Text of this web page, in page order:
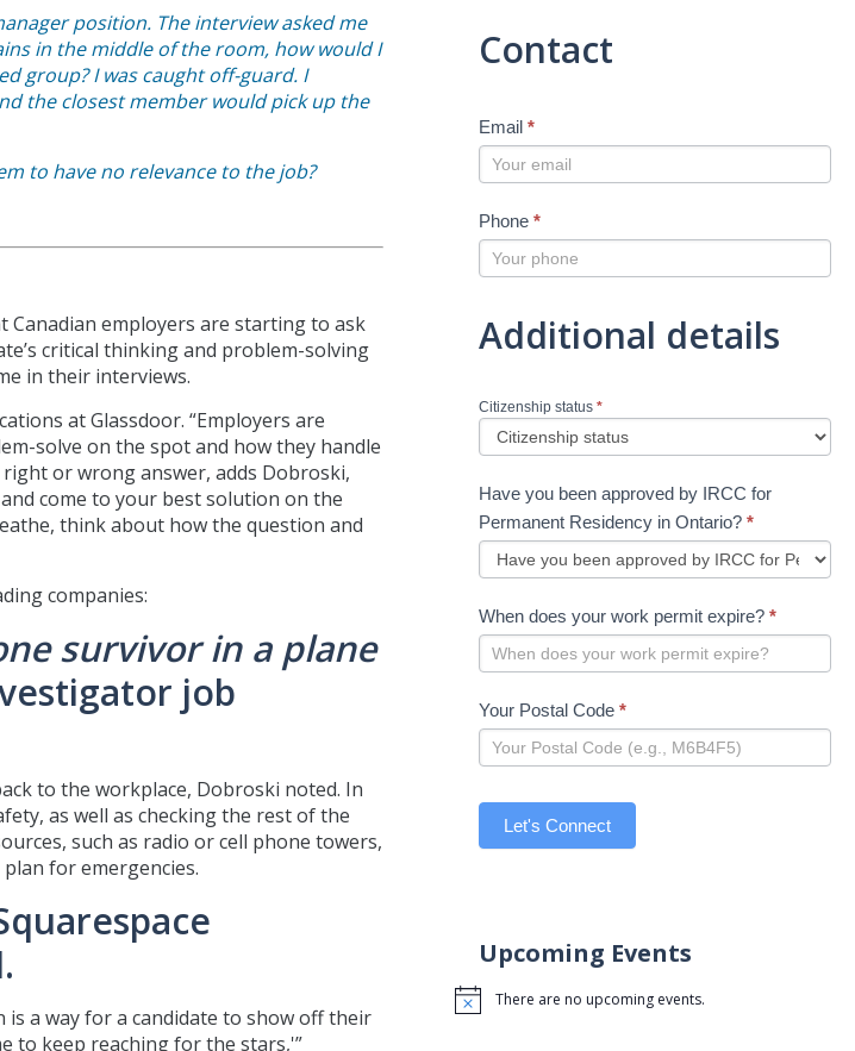
position. The interview asked me
in the middle of the room, how would I
group? I was caught off-guard. I
the closest member would pick up the
to have no relevance to the job?
Canadian employers are starting to ask
critical thinking and problem-solving
in their interviews.
at Glassdoor. “Employers are
solve on the spot and how they handle
or wrong answer, adds Dobroski,
come to your best solution on the
think about how the question and
companies:
survivor in a plane
job
to the workplace, Dobroski noted. In
as well as checking the rest of the
such as radio or cell phone towers,
for emergencies.
a way for a candidate to show off their
to keep reaching for the stars,'”
Contact
Email *
Phone *
Additional details
Citizenship status *
Have you been approved by IRCC for
Permanent Residency in Ontario? *
When does your work permit expire? *
Your Postal Code *
Let's Connect
Upcoming Events
Notice There are no upcoming events.